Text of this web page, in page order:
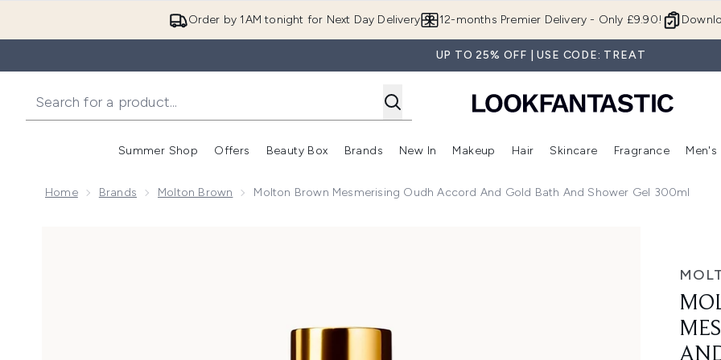
Order by 1AM tonight for Next Day Delivery 12-months Premier Delivery - Only £9.90!
UP TO 25% OFF | USE CODE: TREAT
Summer Shop
Enter submenu (Summer Shop)
Offers
Enter submenu (Offers)
Beauty Box
Enter submenu (Beauty Box)
Brands
Enter submenu (Brands)
New In
Enter submenu (New In)
Makeup
Enter submenu (Makeup)
Hair
Enter submenu (Hair)
Skincare
Enter
Fragrance Men's
Home Brands Molton Brown Molton Brown Mesmerising Oudh Accord And Gold Bath And Shower Gel 300ml